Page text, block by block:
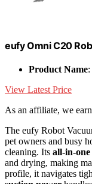
eufy Omni C20
Product Name
View Latest Price
As an affiliate, we
The eufy Robot
pet owners and busy
cleaning. Its all-in-
and drying, making
profile, it navigates